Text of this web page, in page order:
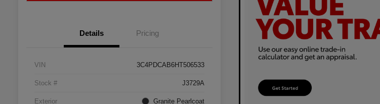
Details Pricing
VIN 3C4PDCAB6HT506533
Stock # J3729A
Exterior Granite Pearlcoat